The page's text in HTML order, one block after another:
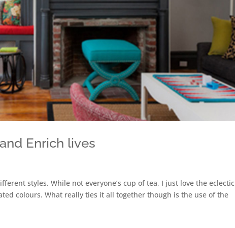
Enrich lives
styles. While not everyone’s cup of tea, I just love the eclectic
colours. What really ties it all together though is the use of the